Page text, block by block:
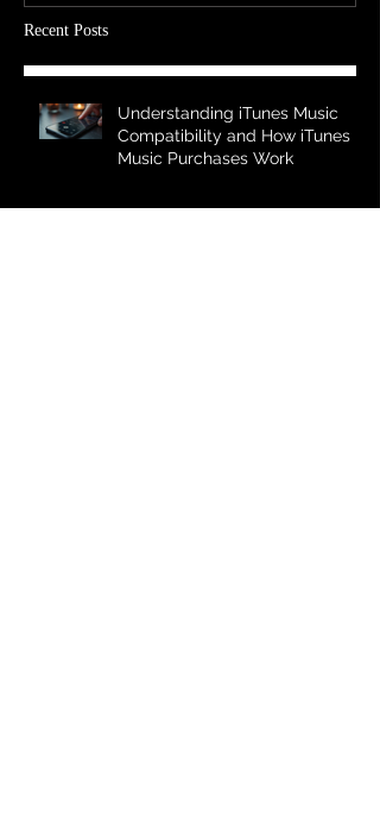
Recent Posts
Understanding iTunes Music
Compatibility and How iTunes
Music Purchases Work